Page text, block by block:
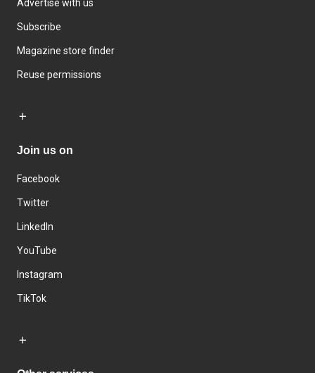
Advertise with us
Subscribe
Magazine store finder
Reuse permissions
Join us on
Facebook
Twitter
LinkedIn
YouTube
Instagram
TikTok